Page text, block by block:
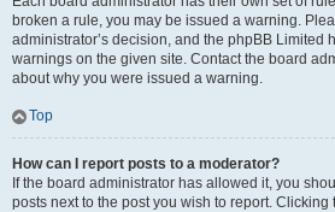
broken a rule, you may be issued a warning.
administrator’s decision, and the phpBB Limited
warnings on the given site. Contact the board
about why you were issued a warning.
Top
How can I report posts to a moderator?
If the board administrator has allowed it, you
posts next to the post you wish to report.